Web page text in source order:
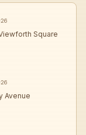
Square
Avenue